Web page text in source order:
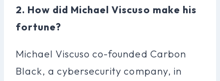
2. How did Michael Viscuso make his
fortune?
Michael Viscuso co-founded Carbon
Black, a cybersecurity company, in